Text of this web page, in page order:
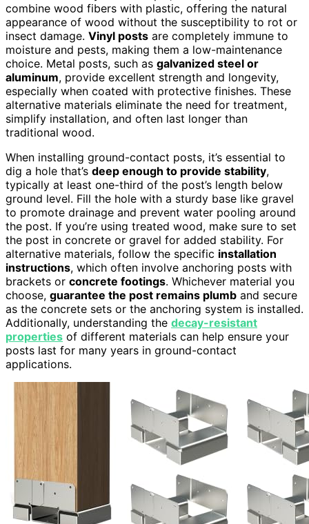
combine wood fibers with plastic, offering the natural
appearance of wood without the susceptibility to rot or
insect damage. Vinyl posts are completely immune to
moisture and pests, making them a low-maintenance
choice. Metal posts, such as galvanized steel or
aluminum, provide excellent strength and longevity,
especially when coated with protective finishes. These
alternative materials eliminate the need for treatment,
simplify installation, and often last longer than
traditional wood.
When installing ground-contact posts, it’s essential to
dig a hole that’s deep enough to provide stability,
typically at least one-third of the post’s length below
ground level. Fill the hole with a sturdy base like gravel
to promote drainage and prevent water pooling around
the post. If you’re using treated wood, make sure to set
the post in concrete or gravel for added stability. For
alternative materials, follow the specific installation
instructions, which often involve anchoring posts with
brackets or concrete footings. Whichever material you
choose, guarantee the post remains plumb and secure
as the concrete sets or the anchoring system is installed.
Additionally, understanding the decay-resistant
properties of different materials can help ensure your
posts last for many years in ground-contact
applications.